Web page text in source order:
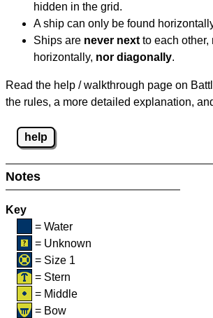
hidden in the grid.
A ship can only be found
Ships are never next to each other,
horizontally, nor diagonally.
Read the help / walkthrough page on
the rules, a more detailed explanation,
help
Notes
Key
= Water
= Unknown
= Size 1
= Stern
= Middle
= Bow